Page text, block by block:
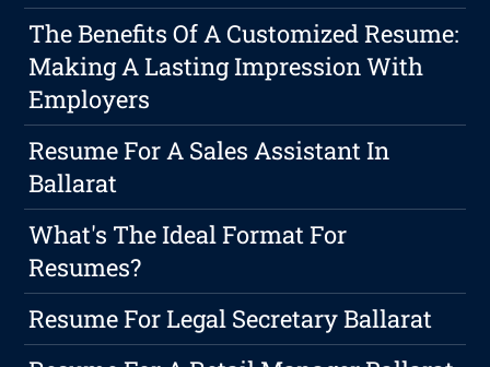
The Benefits Of A Customized Resume:
Making A Lasting Impression With
Employers
Resume For A Sales Assistant In
Ballarat
What's The Ideal Format For
Resumes?
Resume For Legal Secretary Ballarat